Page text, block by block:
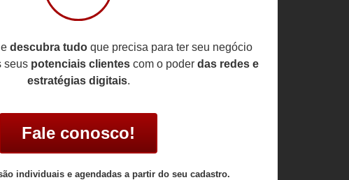
descubra tudoque precisa para ter seu negócio
seus potenciais clientescom o poder das redes e
estratégias digitais.
Fale conosco!
individuais e agendadas a partir do seu cadastro.